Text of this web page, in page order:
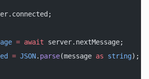
= await server.nextMessage;
= JSON. parse(message as string);